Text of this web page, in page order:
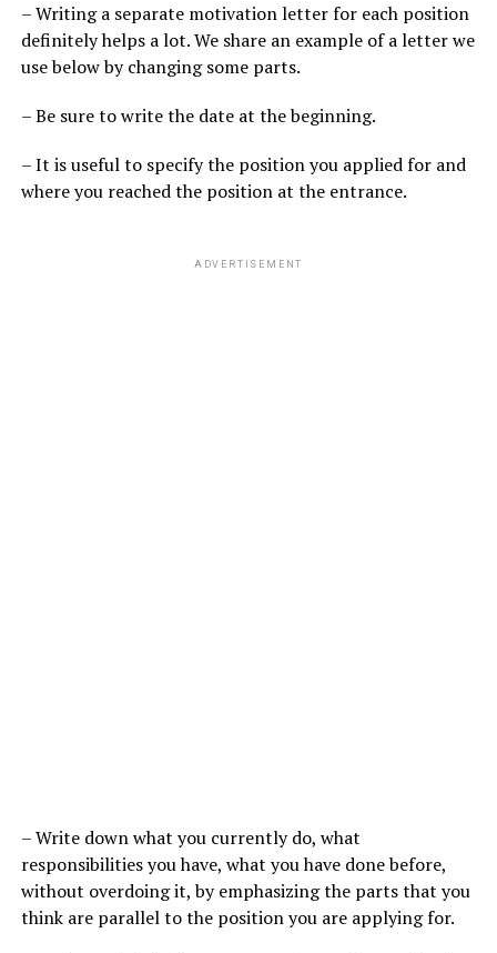
– Writing a separate motivation letter for each position
definitely helps a lot. We share an example of a letter we
use below by changing some parts.
– Be sure to write the date at the beginning.
– It is useful to specify the position you applied for and
where you reached the position at the entrance.
ADVERTISEMENT
– Write down what you currently do, what
responsibilities you have, what you have done before,
without overdoing it, by emphasizing the parts that you
think are parallel to the position you are applying for.